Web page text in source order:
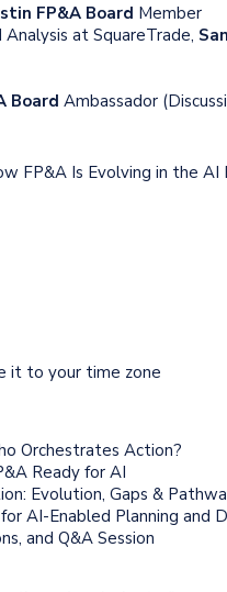
FP&A Board Member
at SquareTrade,
Board Ambassador
FP&A Is Evolving in the AI
it to your time zone
Orchestrates Action?
Ready for AI
Evolution, Gaps &
AI-Enabled Planning and
and Q&A Session